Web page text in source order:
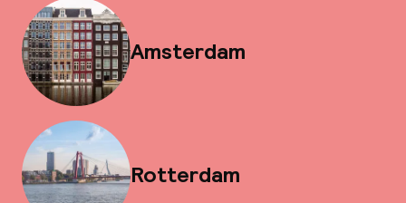
Amsterdam
Rotterdam